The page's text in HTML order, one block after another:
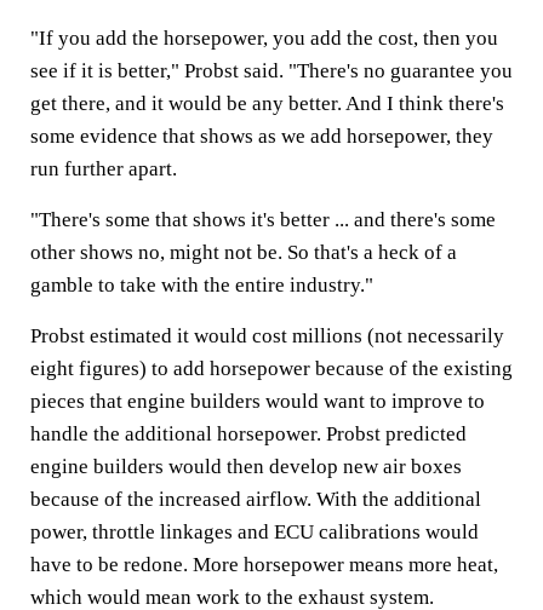
"If you add the horsepower, you add the cost, then you
see if it is better," Probst said. "There's no guarantee you
get there, and it would be any better. And I think there's
some evidence that shows as we add horsepower, they
run further apart.
"There's some that shows it's better ... and there's some
other shows no, might not be. So that's a heck of a
gamble to take with the entire industry."
Probst estimated it would cost millions (not necessarily
eight figures) to add horsepower because of the existing
pieces that engine builders would want to improve to
handle the additional horsepower. Probst predicted
engine builders would then develop new air boxes
because of the increased airflow. With the additional
power, throttle linkages and ECU calibrations would
have to be redone. More horsepower means more heat,
which would mean work to the exhaust system.